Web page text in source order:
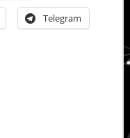
Telegram